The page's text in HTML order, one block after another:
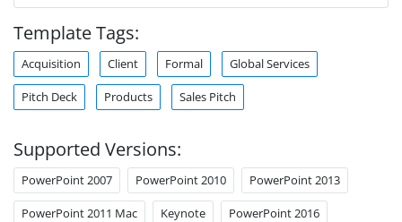
Template Tags:
Acquisition Client Formal Global Services
Pitch Deck Products Sales Pitch
Supported Versions:
PowerPoint 2007 PowerPoint 2010 PowerPoint 2013
PowerPoint 2011 Mac Keynote PowerPoint 2016